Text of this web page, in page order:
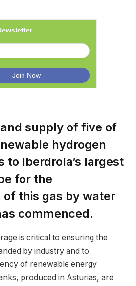
supply of five of
hydrogen
to Iberdrola’s largest
for the
this gas by water
commenced.
is critical to ensuring the
by industry and to
of renewable energy
produced in Asturias, are